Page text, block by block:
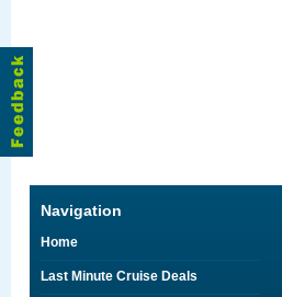
Navigation
Home
Last Minute Cruise Deals